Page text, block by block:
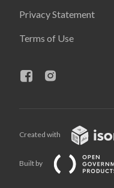
Privacy Statement
Terms of Use
Created with
Built by